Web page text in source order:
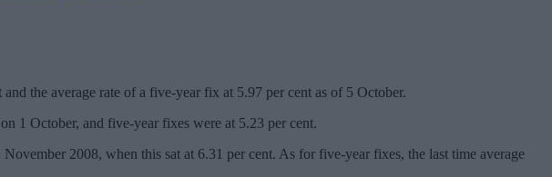
the average rate of a five-year fix at 5.97 per cent as of 5 October.
1 October, and five-year fixes were at 5.23 per cent.
2008, when this sat at 6.31 per cent. As for five-year fixes, the last time average